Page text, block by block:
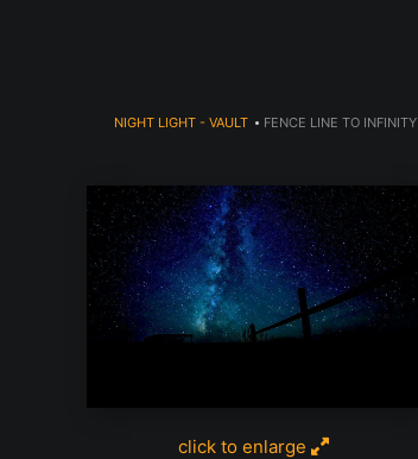
NIGHT LIGHT - VAULT> FENCE LINE TO INFINITY
click to enlarge